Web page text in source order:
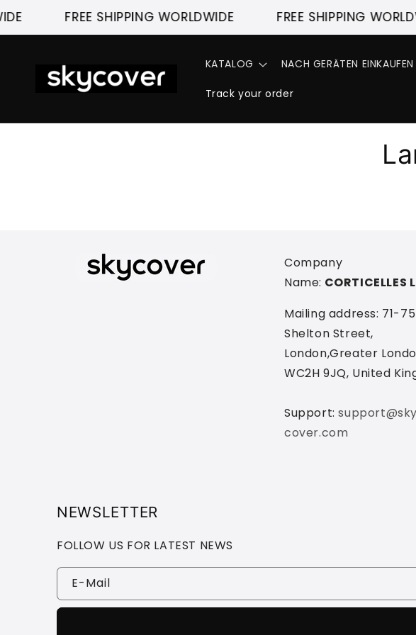
zum
FREE SHIPPING WORLDWIDE FREE SHIPPING
KATALOG NACH GERÄTEN EINKAUFEN
Track your order
Company
Name: CORTICELLES
Mailing address: 71-75
Shelton Street,
London,Greater
WC2H 9JQ, United
Support:
cover.com
NEWSLETTER
FOLLOW US FOR LATEST NEWS
E-Mail